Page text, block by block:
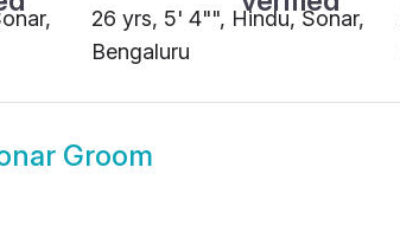
26 yrs, 5' 4"", Hindu, Sonar,
Bengaluru
Groom